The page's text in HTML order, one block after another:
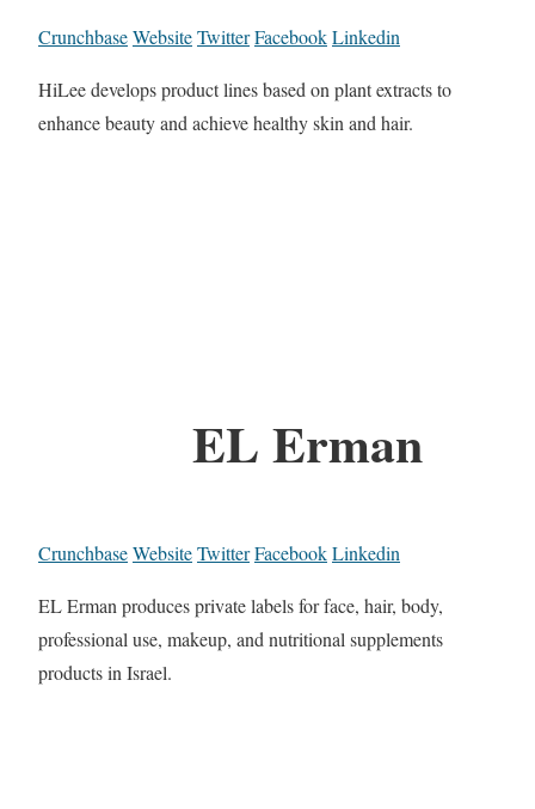
CrunchbaseWebsiteTwitterFacebookLinkedin
HiLee develops product lines based on plant extracts to
enhance beauty and achieve healthy skin and hair.
EL Erman
CrunchbaseWebsiteTwitterFacebookLinkedin
EL Erman produces private labels for face, hair, body,
professional use, makeup, and nutritional supplements
products in Israel.